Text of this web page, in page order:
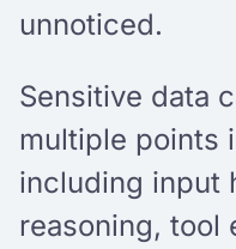
unnoticed.
Sensitive data
multiple points
including input
reasoning, tool